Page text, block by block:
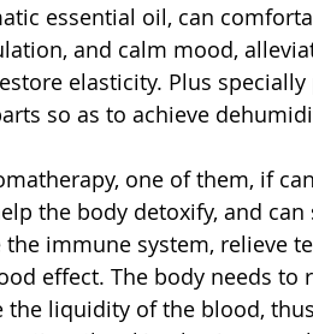
essential oil, can
and calm mood,
elasticity. Plus
so as to achieve
one of them, if
the body detoxify, and
immune system, relieve
effect. The body needs
the liquidity of the blood,